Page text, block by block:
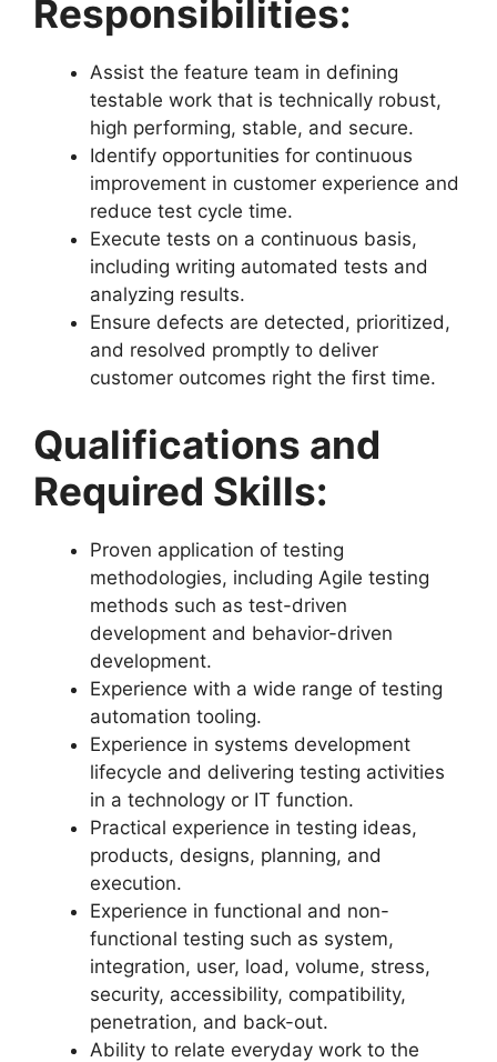
Responsibilities:
Assist the feature team in defining
testable work that is technically robust,
high performing, stable, and secure.
Identify opportunities for continuous
improvement in customer experience and
reduce test cycle time.
Execute tests on a continuous basis,
including writing automated tests and
analyzing results.
Ensure defects are detected, prioritized,
and resolved promptly to deliver
customer outcomes right the first time.
Qualifications and
Required Skills:
Proven application of testing
methodologies, including Agile testing
methods such as test-driven
development and behavior-driven
development.
Experience with a wide range of testing
automation tooling.
Experience in systems development
lifecycle and delivering testing activities
in a technology or IT function.
Practical experience in testing ideas,
products, designs, planning, and
execution.
Experience in functional and non-
functional testing such as system,
integration, user, load, volume, stress,
security, accessibility, compatibility,
penetration, and back-out.
Ability to relate everyday work to the